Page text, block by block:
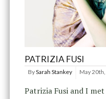
PATRIZIA FUSI
BySarah Stankey May
Patrizia Fusi and I